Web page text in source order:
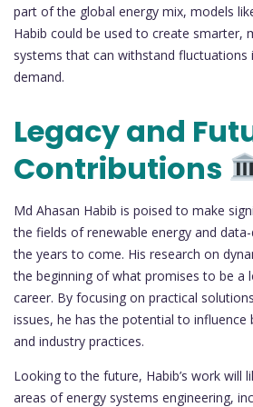
part of the global energy mix, models
Habib could be used to create smarter,
systems that can withstand fluctuations
demand.
Legacy and
Contributions
Md Ahasan Habib is poised to make
the fields of renewable energy and
the years to come. His research on
the beginning of what promises to be a
career. By focusing on practical
issues, he has the potential to influence
and industry practices.
Looking to the future, Habib’s work will
areas of energy systems engineering,